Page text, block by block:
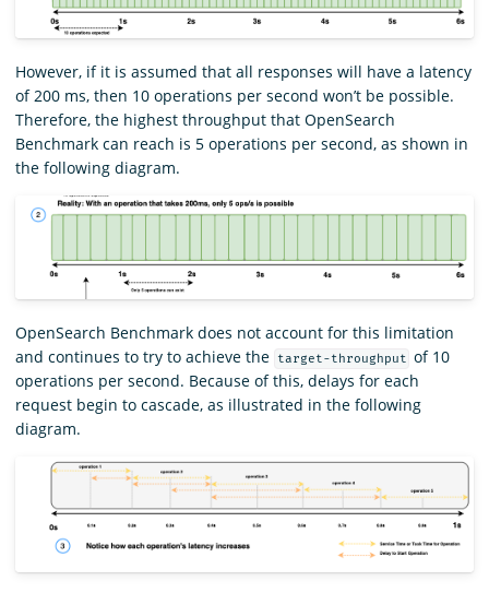
However, if it is assumed that all responses will have a latency
of 200 ms, then 10 operations per second won’t be possible.
Therefore, the highest throughput that OpenSearch
Benchmark can reach is 5 operations per second, as shown in
the following diagram.
OpenSearch Benchmark does not account for this limitation
and continues to try to achieve the
target-throughput of 10
operations per second. Because of this, delays for each
request begin to cascade, as illustrated in the following
diagram.